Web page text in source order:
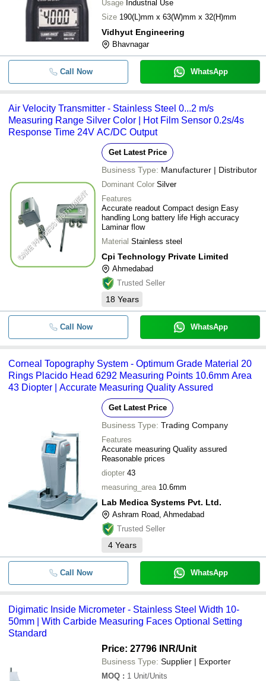
Usage Industrial Use
Size 190(L)mm x 63(W)mm x 32(H)mm
Vidhyut Engineering
Bhavnagar
Call Now WhatsApp
Air Velocity Transmitter - Stainless Steel 0...2 m/s
Measuring Range Silver Color | Hot Film Sensor 0.2s/4s
Response Time 24V AC/DC Output
Get Latest Price
Business Type: Manufacturer | Distributor
Dominant Color Silver
Features
Accurate readout Compact design Easy
handling Long battery life High accuracy
Laminar flow
Material Stainless steel
Cpi Technology Private Limited
Ahmedabad
Trusted Seller
18 Years
Call Now WhatsApp
Corneal Topography System - Optimum Grade Material 20
Rings Placido Head 6292 Measuring Points 10.6mm Area
43 Diopter | Accurate Measuring Quality Assured
Get Latest Price
Business Type: Trading Company
Features
Accurate measuring Quality assured
Reasonable prices
diopter 43
measuring_area 10.6mm
Lab Medica Systems Pvt. Ltd.
Ashram Road, Ahmedabad
Trusted Seller
4 Years
Call Now WhatsApp
Digimatic Inside Micrometer - Stainless Steel Width 10-
50mm | With Carbide Measuring Faces Optional Setting
Standard
Price: 27796 INR/Unit
Business Type: Supplier | Exporter
MOQ : 1 Unit/Units